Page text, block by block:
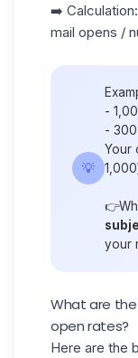
➡️
mail opens /
💡
-
-
Your
your
What are
open rates?
Here are the